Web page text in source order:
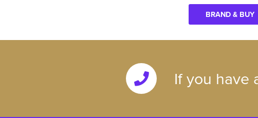
BRAND & BUY
If you have